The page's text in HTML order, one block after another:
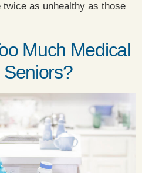
as unhealthy as those
Much Medical